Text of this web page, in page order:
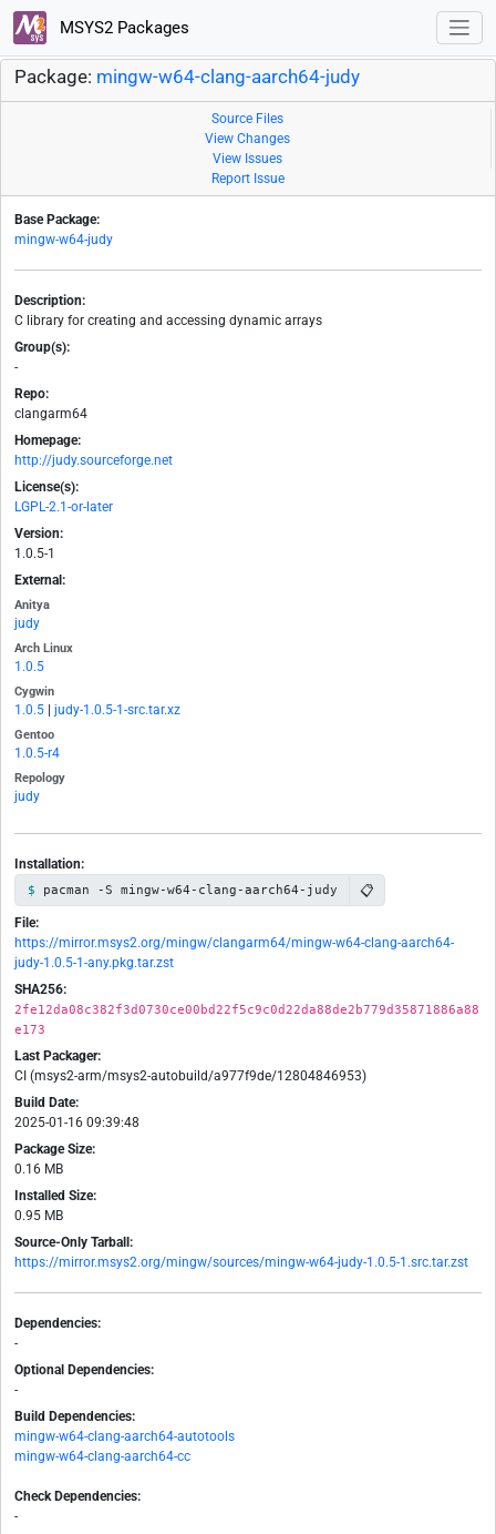
MSYS2 Packages
Package: mingw-w64-clang-aarch64-judy
Source Files
View Changes
View Issues
Report Issue
Base Package:
mingw-w64-judy
Description:
C library for creating and accessing dynamic arrays
Group(s):
-
Repo:
clangarm64
Homepage:
http://judy.sourceforge.net
License(s):
LGPL-2.1-or-later
Version:
1.0.5-1
External:
Anitya
judy
Arch Linux
1.0.5
Cygwin
1.0.5 judy-1.0.5-1-src.tar.xz
Gentoo
1.0.5-r4
Repology
judy
Installation:
pacman -S mingw-w64-clang-aarch64-judy 📋
File:
https://mirror.msys2.org/mingw/clangarm64/mingw-w64-clang-aarch64-
judy-1.0.5-1-any.pkg.tar.zst
SHA256:
2fe12da08c382f3d0730ce00bd22f5c9c0d22da88de2b779d35871886a88
e173
Last Packager:
CI (msys2-arm/msys2-autobuild/a977f9de/12804846953)
Build Date:
2025-01-16 09:39:48
Package Size:
0.16 MB
Installed Size:
0.95 MB
Source-Only Tarball:
https://mirror.msys2.org/mingw/sources/mingw-w64-judy-1.0.5-1.src.tar.zst
Dependencies:
-
Optional Dependencies:
-
Build Dependencies:
mingw-w64-clang-aarch64-autotools
mingw-w64-clang-aarch64-cc
Check Dependencies:
-